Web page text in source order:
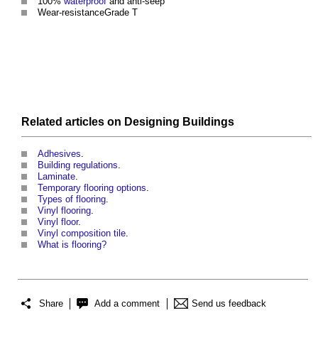
Wear-resistanceGrade T
Related articles on Designing Buildings
Adhesives
Building regulations
Laminate
Temporary flooring options
Types of flooring
Vinyl flooring
Vinyl floor.
Vinyl composition tile
What is flooring?
Share Add a comment Send us feedback